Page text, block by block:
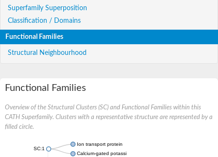
Superfamily Superposition
Classification / Domains
Functional Families
Structural Neighbourhood
Functional Families
Overview of the Structural Clusters (SC) and Functional Families within this
CATH Superfamily. Clusters with a representative structure are represented by a
filled circle.
SC:1
Ion transport protein
Calcium-gated potassium channel MthK